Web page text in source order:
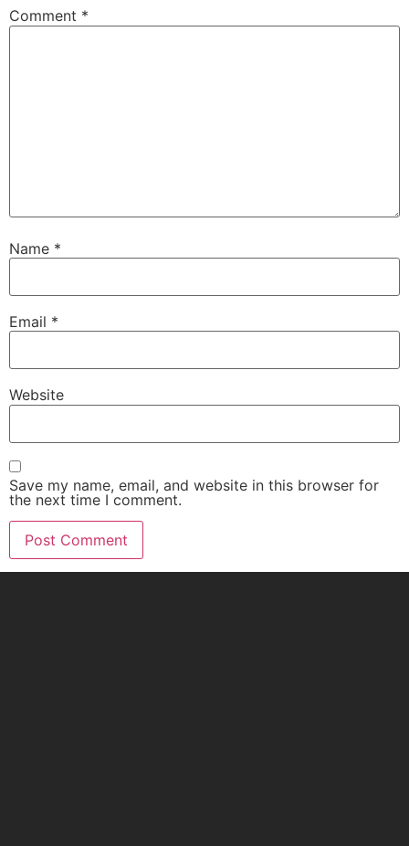
Comment *
Name *
Email *
Website
Save my name, email, and website in this browser for
the next time I comment.